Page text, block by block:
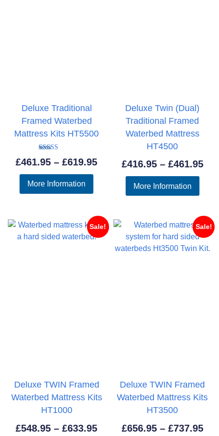
Deluxe Traditional
Framed Waterbed
Mattress Kits HT5500
Rated
5.00
£461.95 – £619.95Price
range:
£619.95
More Information
Deluxe Twin (Dual)
Traditional Framed
Waterbed Mattress
HT4500
£416.95 – £461.95
More Information
Sale!
Deluxe TWIN Framed
Waterbed Mattress Kits
HT1000
£548.95 – £633.95Price
Sale!
Deluxe TWIN Framed
Waterbed Mattress Kits
HT3500
£656.95 – £737.95